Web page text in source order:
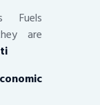
Fuels
are